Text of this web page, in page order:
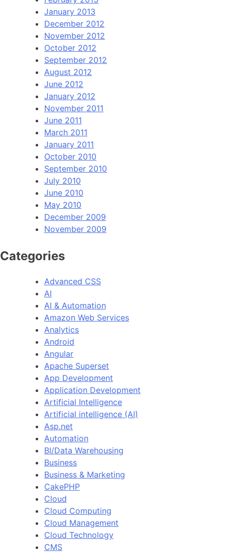
January 2013
December 2012
November 2012
October 2012
September 2012
August 2012
June 2012
January 2012
November 2011
June 2011
March 2011
January 2011
October 2010
September 2010
July 2010
June 2010
May 2010
December 2009
November 2009
Categories
Advanced CSS
AI
AI & Automation
Amazon Web Services
Analytics
Android
Angular
Apache Superset
App Development
Application Development
Artificial Intelligence
Artificial intelligence (AI)
Asp.net
Automation
BI/Data Warehousing
Business
Business & Marketing
CakePHP
Cloud
Cloud Computing
Cloud Management
Cloud Technology
CMS